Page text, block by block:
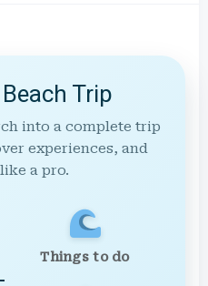
Trip
into a complete trip
experiences, and
a pro.
Things to do